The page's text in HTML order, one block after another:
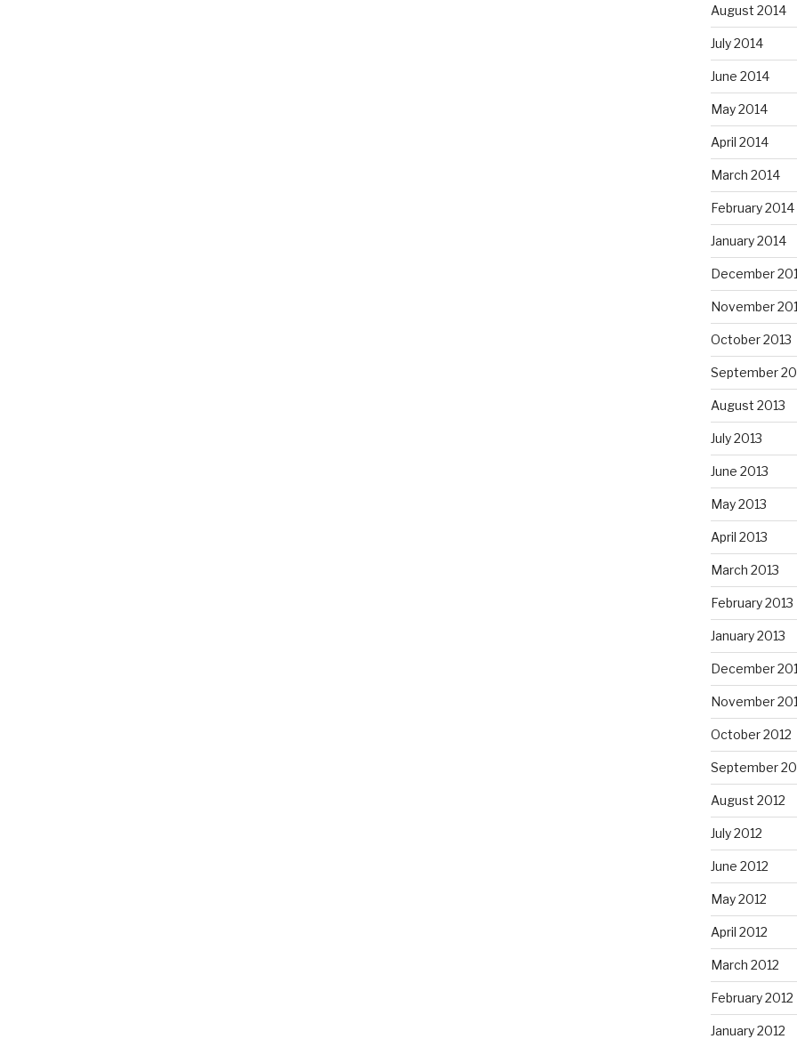
August 2014
July 2014
June 2014
May 2014
April 2014
March 2014
February 2014
January 2014
December
November
October 2013
September
August 2013
July 2013
June 2013
May 2013
April 2013
March 2013
February 2013
January 2013
December
November
October 2012
September
August 2012
July 2012
June 2012
May 2012
April 2012
March 2012
February 2012
January 2012